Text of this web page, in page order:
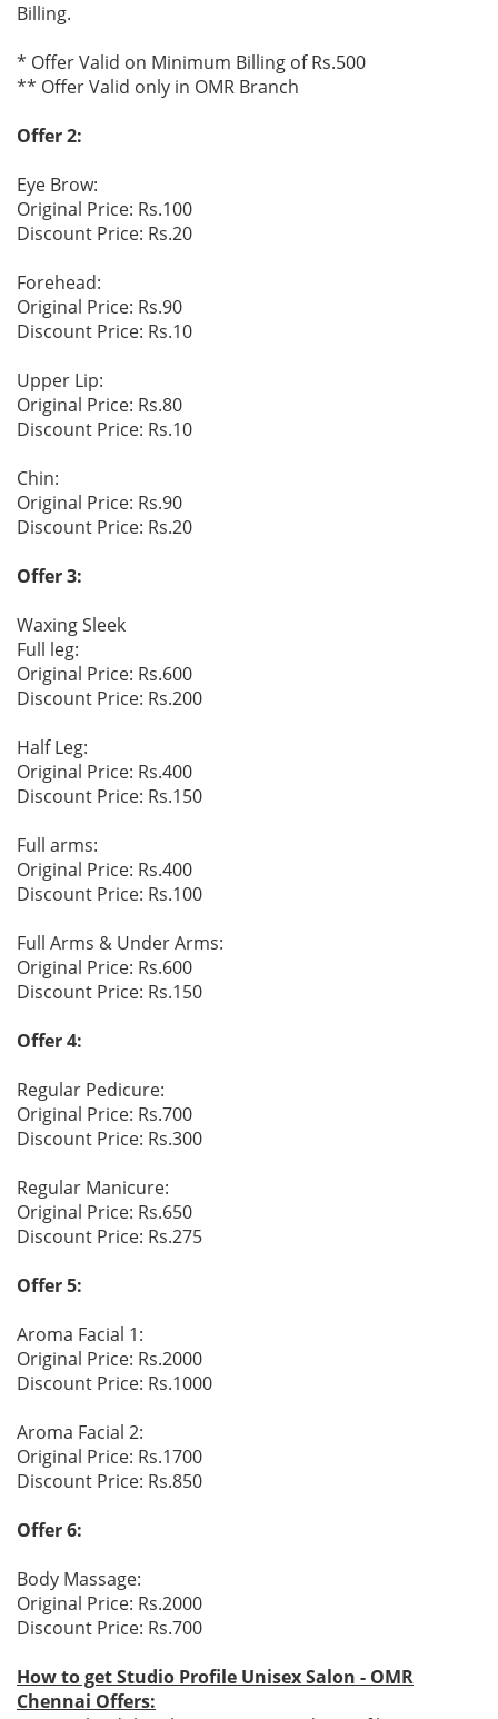
Billing.
* Offer Valid on Minimum Billing of Rs.500
** Offer Valid only in OMR Branch
Offer 2:
Eye Brow:
Original Price: Rs.100
Discount Price: Rs.20
Forehead:
Original Price: Rs.90
Discount Price: Rs.10
Upper Lip:
Original Price: Rs.80
Discount Price: Rs.10
Chin:
Original Price: Rs.90
Discount Price: Rs.20
Offer 3:
Waxing Sleek
Full leg:
Original Price: Rs.600
Discount Price: Rs.200
Half Leg:
Original Price: Rs.400
Discount Price: Rs.150
Full arms:
Original Price: Rs.400
Discount Price: Rs.100
Full Arms & Under Arms:
Original Price: Rs.600
Discount Price: Rs.150
Offer 4:
Regular Pedicure:
Original Price: Rs.700
Discount Price: Rs.300
Regular Manicure:
Original Price: Rs.650
Discount Price: Rs.275
Offer 5:
Aroma Facial 1:
Original Price: Rs.2000
Discount Price: Rs.1000
Aroma Facial 2:
Original Price: Rs.1700
Discount Price: Rs.850
Offer 6:
Body Massage:
Original Price: Rs.2000
Discount Price: Rs.700
How to get Studio Profile Unisex Salon - OMR
Chennai Offers: